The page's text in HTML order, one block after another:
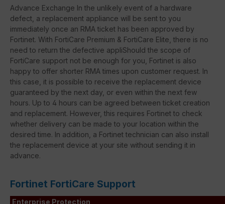
Advance Exchange In the unlikely event of a hardware
defect, a replacement appliance will be sent to you
immediately once an RMA ticket has been approved by
Fortinet. With FortiCare Premium & FortiCare Elite, there is no
need to return the defective appliShould the scope of
FortiCare support not be enough for you, Fortinet is also
happy to offer shorter RMA times upon customer request. In
this case, it is possible to receive the replacement device
guaranteed by the next day, or even within the next few
hours. Up to 4 hours can be agreed between ticket creation
and replacement. However, this requires Fortinet to check
whether delivery can be made to your location within the
desired time. In addition, a Fortinet technician can also install
the replacement device at your site without sending it in
advance.
Fortinet FortiCare Support
Enterprise Protection